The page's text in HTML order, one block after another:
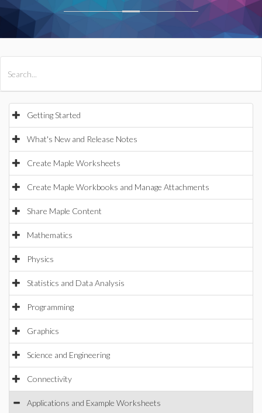
Getting Started
What's New and Release Notes
Create Maple Worksheets
Create Maple Workbooks and Manage Attachments
Share Maple Content
Mathematics
Physics
Statistics and Data Analysis
Programming
Graphics
Science and Engineering
Connectivity
Applications and Example Worksheets